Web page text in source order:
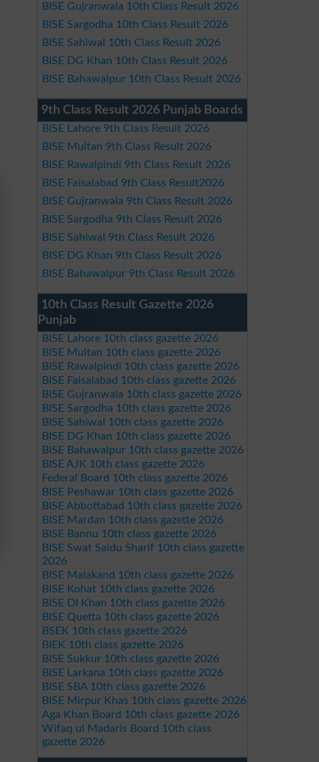
BISE Gujranwala 10th Class Result 2026
BISE Sargodha 10th Class Result 2026
BISE Sahiwal 10th Class Result 2026
BISE DG Khan 10th Class Result 2026
BISE Bahawalpur 10th Class Result 2026
9th Class Result 2026 Punjab Boards
BISE Lahore 9th Class Result 2026
BISE Multan 9th Class Result 2026
BISE Rawalpindi 9th Class Result 2026
BISE Faisalabad 9th Class Result2026
BISE Gujranwala 9th Class Result 2026
BISE Sargodha 9th Class Result 2026
BISE Sahiwal 9th Class Result 2026
BISE DG Khan 9th Class Result 2026
BISE Bahawalpur 9th Class Result 2026
10th Class Result Gazette 2026
Punjab
BISE Lahore 10th class gazette 2026
BISE Multan 10th class gazette 2026
BISE Rawalpindi 10th class gazette 2026
BISE Faisalabad 10th class gazette 2026
BISE Gujranwala 10th class gazette 2026
BISE Sargodha 10th class gazette 2026
BISE Sahiwal 10th class gazette 2026
BISE DG Khan 10th class gazette 2026
BISE Bahawalpur 10th class gazette 2026
BISE AJK 10th class gazette 2026
Federal Board 10th class gazette 2026
BISE Peshawar 10th class gazette 2026
BISE Abbottabad 10th class gazette 2026
BISE Mardan 10th class gazette 2026
BISE Bannu 10th class gazette 2026
BISE Swat Saidu Sharif 10th class gazette
2026
BISE Malakand 10th class gazette 2026
BISE Kohat 10th class gazette 2026
BISE DI Khan 10th class gazette 2026
BISE Quetta 10th class gazette 2026
BSEK 10th class gazette 2026
BIEK 10th class gazette 2026
BISE Sukkur 10th class gazette 2026
BISE Larkana 10th class gazette 2026
BISE SBA 10th class gazette 2026
BISE Mirpur Khas 10th class gazette 2026
Aga Khan Board 10th class gazette 2026
Wifaq ul Madaris Board 10th class
gazette 2026